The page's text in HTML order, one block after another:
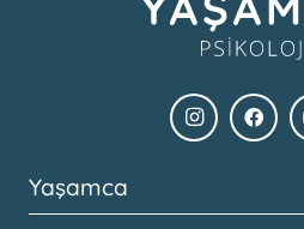
Yaşamca